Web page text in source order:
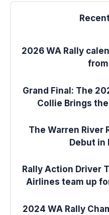
2026 WA Rally
Grand Final: The
Collie Brings
The Warren River
Debut in
Rally Action Driver
Airlines team up
2024 WA Rally